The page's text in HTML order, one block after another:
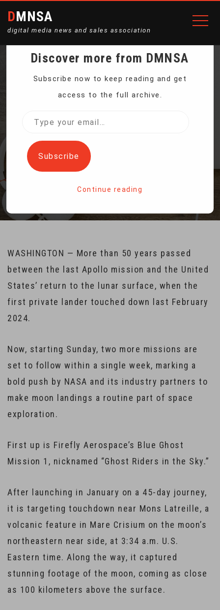
DMNSA
digital media news and sales association
2 LUNAR LANDINGS IN A
PRIVATE MOON FLEET
2 lunar landings in a week for NASA’s private moon fleet
WASHINGTON — More than 50 years passed
between the last Apollo mission and the United
States’ return to the lunar surface, when the
first private lander touched down last February
2024.
Now, starting Sunday, two more missions are
set to follow within a single week, marking a
bold push by NASA and its industry partners to
make moon landings a routine part of space
exploration.
First up is Firefly Aerospace’s Blue Ghost
Mission 1, nicknamed “Ghost Riders in the Sky.”
After launching in January on a 45-day journey,
it is targeting touchdown near Mons Latreille, a
volcanic feature in Mare Crisium on the moon’s
northeastern near side, at 3:34 a.m. U.S.
Eastern time. Along the way, it captured
stunning footage of the moon, coming as close
as 100 kilometers above the surface.
Discover more from DMNSA
Subscribe now to keep reading and get
access to the full archive.
Type
email…
Subscribe
Continue reading